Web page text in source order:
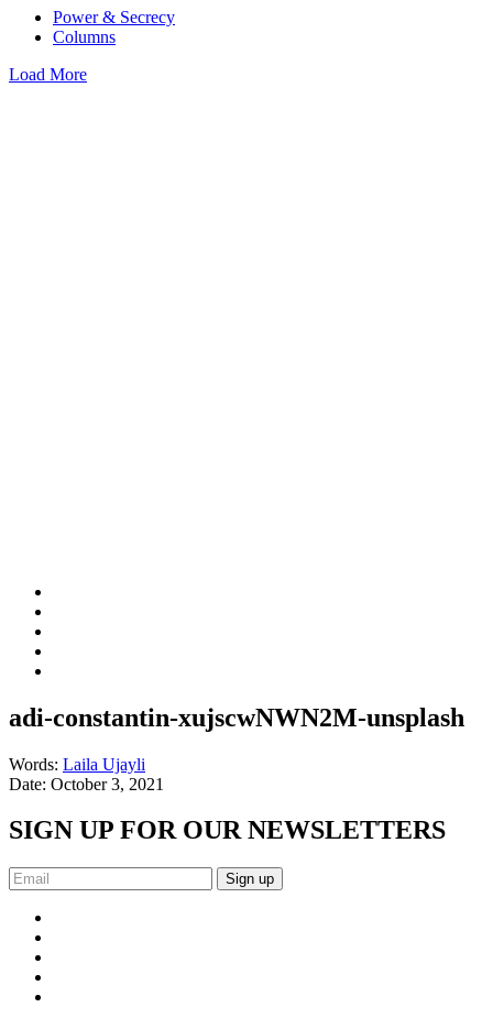
Power & Secrecy
Columns
Load More
adi-constantin-xujscwNWN2M-unsplash
Words: Laila Ujayli
Date: October 3, 2021
SIGN UP FOR OUR NEWSLETTERS
Sign up